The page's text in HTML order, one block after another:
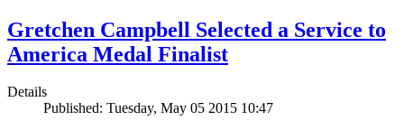
Gretchen Campbell Selected a Service to
America Medal Finalist
Details
Published: Tuesday, May 05 2015 10:47